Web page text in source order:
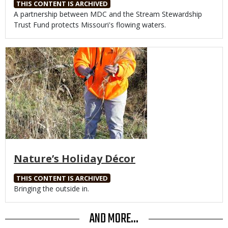
THIS CONTENT IS ARCHIVED
Body
A partnership between MDC and the Stream Stewardship
Trust Fund protects Missouri's flowing waters.
Media
Nature’s Holiday Décor
THIS CONTENT IS ARCHIVED
Body
Bringing the outside in.
AND MORE...